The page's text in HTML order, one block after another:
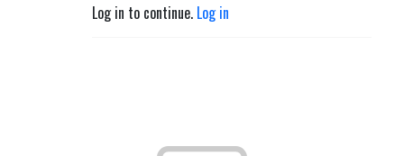
Log in to continue. Log in